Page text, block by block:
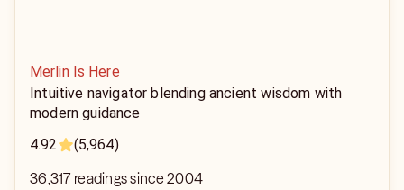
Merlin Is Here
Intuitive navigator blending ancient wisdom with
modern guidance
4.92
(5,964)
36,317 readings since 2004